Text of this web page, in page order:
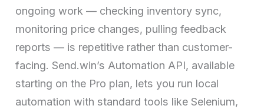
ongoing work — checking inventory sync,
monitoring price changes, pulling feedback
reports — is repetitive rather than customer-
facing. Send.win’s Automation API, available
starting on the Pro plan, lets you run local
automation with standard tools like Selenium,